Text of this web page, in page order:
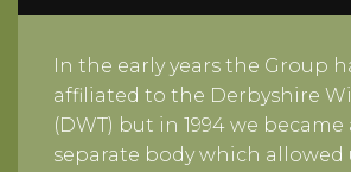
In the early years the Group
affiliated to the Derbyshire
(DWT) but in 1994 we
separate body which allowed